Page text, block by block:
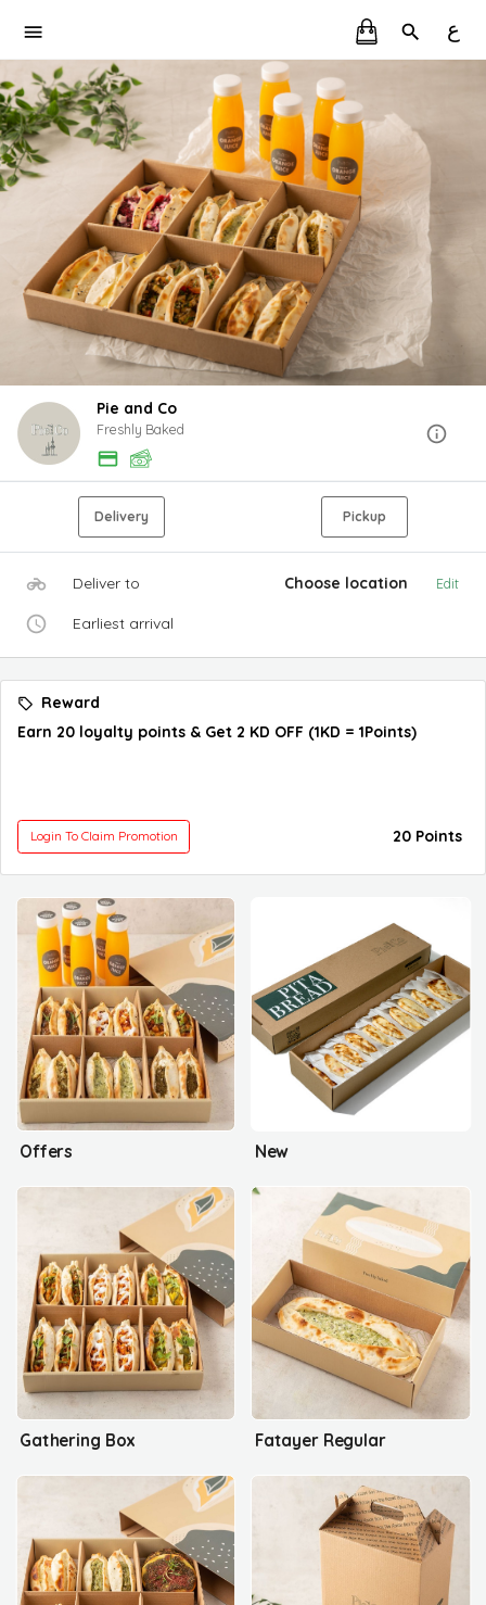
ع
Pie and Co
Freshly Baked
Delivery Pickup
Deliver to Choose location Edit
Earliest arrival
Reward
Earn 20 loyalty points & Get 2 KD OFF (1KD = 1Points)
Login To Claim Promotion 20 Points
Offers New
Gathering Box Fatayer Regular